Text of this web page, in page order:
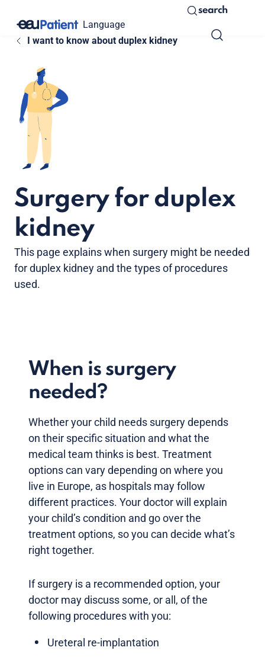
Language
search
I want to know about duplex kidney
Surgery for duplex
kidney
This page explains when surgery might be needed
for duplex kidney and the types of procedures
used.
When is surgery
needed?
Whether your child needs surgery depends
on their specific situation and what the
medical team thinks is best. Treatment
options can vary depending on where you
live in Europe, as hospitals may follow
different practices. Your doctor will explain
your child’s condition and go over the
treatment options, so you can decide what’s
right together.
If surgery is a recommended option, your
doctor may discuss some, or all, of the
following procedures with you:
Ureteral re-implantation